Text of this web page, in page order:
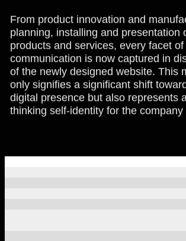
From product innovation and
planning, installing and presentation
products and services, every facet
communication is now captured in
of the newly designed website. This
only signifies a significant shift
digital presence but also represents
thinking self-identity for the company